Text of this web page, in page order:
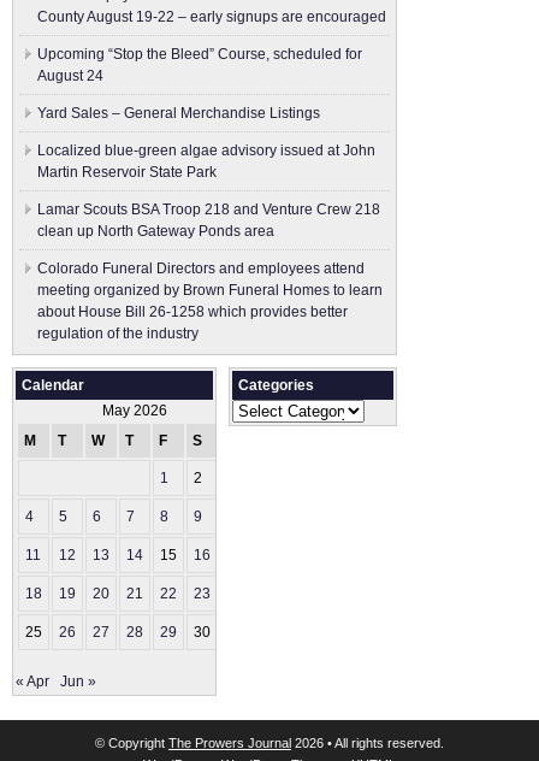
County August 19-22 – early signups are encouraged
Upcoming “Stop the Bleed” Course, scheduled for
August 24
Yard Sales – General Merchandise Listings
Localized blue-green algae advisory issued at John
Martin Reservoir State Park
Lamar Scouts BSA Troop 218 and Venture Crew 218
clean up North Gateway Ponds area
Colorado Funeral Directors and employees attend
meeting organized by Brown Funeral Homes to learn
about House Bill 26-1258 which provides better
regulation of the industry
Calendar
May 2026
M
T W T F S
1 2
4 5 6 7 8 9
11 12 13 14 15 16
18 19 20 21 22 23
25 26 27 28 29 30
« Apr Jun »
Categories
Categories
© Copyright The Prowers Journal 2026 • All rights reserved.